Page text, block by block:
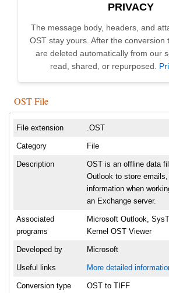
PRIVACY
The message body, headers, and
OST stay yours. After the conversion
are deleted automatically from our
read, shared, or repurposed.
OST File
File extension .OST
Category File
Description
OST is an offline data
Outlook to store
information when
an Exchange server.
Associated
programs
Microsoft Outlook,
Kernel OST Viewer
Developed by Microsoft
Useful links More detailed
Conversion type OST to TIFF